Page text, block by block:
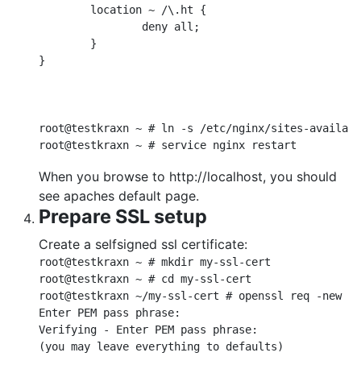
        location ~ /\.ht {
                deny all;
        }
}
root@testkraxn ~ # ln -s /etc/nginx/sites-
When you browse to http://localhost, you should
see apaches default page.
Prepare SSL setup
Create a selfsigned ssl certificate:
root@testkraxn ~ # mkdir my-ssl-cert
root@testkraxn ~ # cd my-ssl-cert
root@testkraxn ~/my-ssl-cert # openssl req -new
Enter PEM pass phrase:
Verifying - Enter PEM pass phrase:
(you may leave everything to defaults)